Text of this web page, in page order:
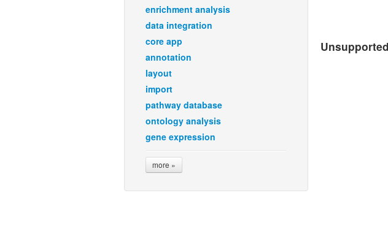
enrichment analysis
data integration
core app
annotation
layout
import
pathway database
ontology analysis
gene expression
more »